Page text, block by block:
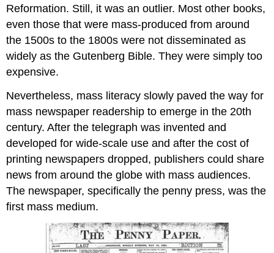
Reformation. Still, it was an outlier. Most other books,
even those that were mass-produced from around
the 1500s to the 1800s were not disseminated as
widely as the Gutenberg Bible. They were simply too
expensive.
Nevertheless, mass literacy slowly paved the way for
mass newspaper readership to emerge in the 20th
century. After the telegraph was invented and
developed for wide-scale use and after the cost of
printing newspapers dropped, publishers could share
news from around the globe with mass audiences.
The newspaper, specifically the penny press, was the
first mass medium.